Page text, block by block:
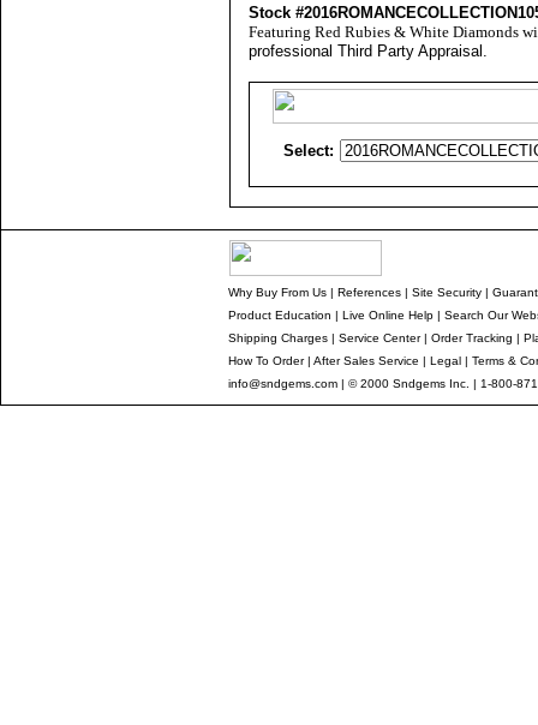
Stock
Featuring Red Rubies & White Diamonds
professional Third Party Appraisal .
Select:
Why Buy From Us |References |Site Security |
Product Education |Live Online Help |Search Our
Shipping Charges |Service Center|Order Tracking |
How To Order|After Sales Service |Legal |Terms &
info@sndgems.com | © 2000 Sndgems Inc. | 1-800-